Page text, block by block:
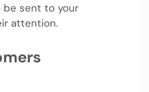
sent to your
attention.